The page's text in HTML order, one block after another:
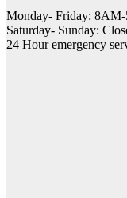
Monday- Friday:
Saturday- Sunday:
24 Hour emergency